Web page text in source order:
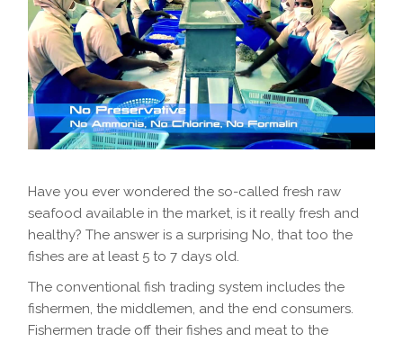
Have you ever wondered the so-called fresh raw
seafood available in the market, is it really fresh and
healthy? The answer is a surprising No, that too the
fishes are at least 5 to 7 days old.
The conventional fish trading system includes the
fishermen, the middlemen, and the end consumers.
Fishermen trade off their fishes and meat to the